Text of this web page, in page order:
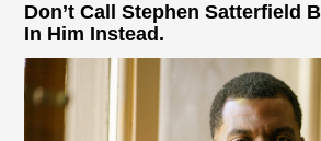
Don’t Call Stephen Satterfield
In Him Instead.